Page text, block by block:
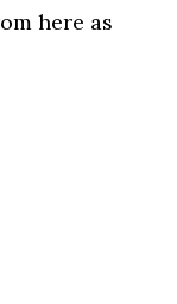
here as